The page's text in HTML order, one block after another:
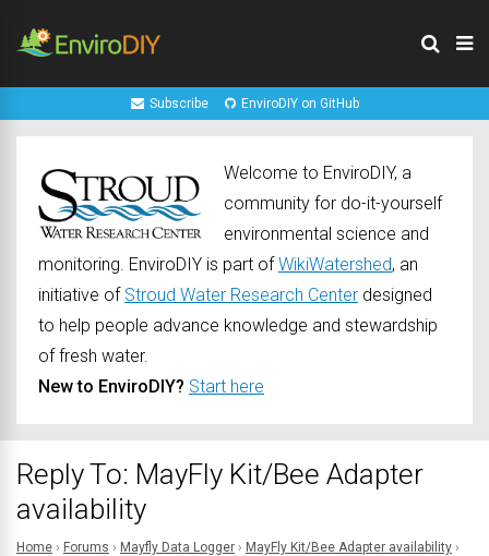
Subscribe EnviroDIY on GitHub
Welcome to EnviroDIY, a
community for do-it-yourself
environmental science and
monitoring. EnviroDIY is part ofWikiWatershed, an
initiative of Stroud Water Research Center designed
to help people advance knowledge and stewardship
of fresh water.
New to EnviroDIY? Start here
Reply To: MayFly Kit/Bee Adapter
availability
Home › Forums › Mayfly Data Logger › MayFly Kit/Bee Adapter availability ›